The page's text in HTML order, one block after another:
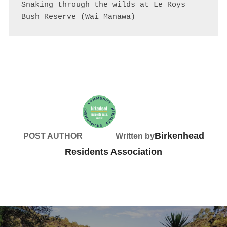
Snaking through the wilds at Le Roys
Bush Reserve (Wai Manawa)
POST AUTHOR Written byBirkenhead
Residents Association
Post